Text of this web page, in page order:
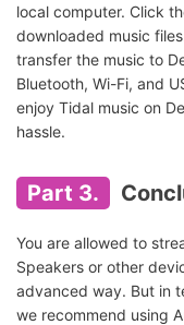
local computer. Click
downloaded music
transfer the music to
Bluetooth, Wi-Fi, and
enjoy Tidal music on
hassle.
Part 3.
You are allowed to
Speakers or other
advanced way. But in
we recommend using